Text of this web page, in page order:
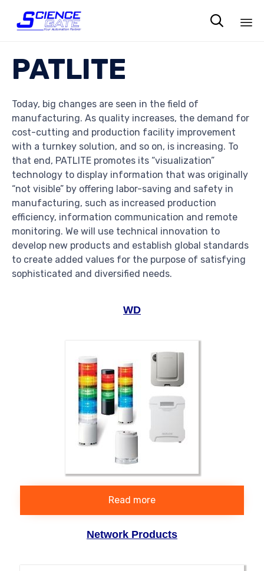

PATLITE
Today, big changes are seen in the field of
manufacturing. As quality increases, the demand for
cost-cutting and production facility improvement
with a turnkey solution, and so on, is increasing. To
that end, PATLITE promotes its “visualization”
technology to display information that was originally
“not visible” by offering labor-saving and safety in
manufacturing, such as increased production
efficiency, information communication and remote
monitoring. We will use technical innovation to
develop new products and establish global standards
to create added values for the purpose of satisfying
sophisticated and diversified needs.
WD
Read more
Network Products